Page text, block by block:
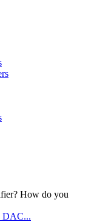
How do you
DAC...